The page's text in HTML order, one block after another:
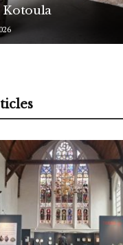
Kotoula